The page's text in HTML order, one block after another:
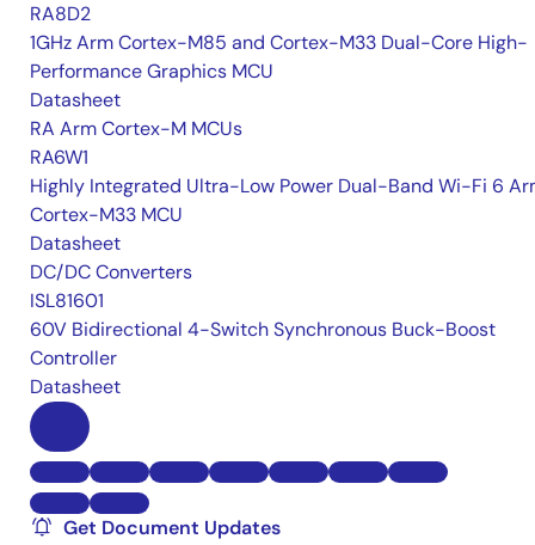
RA8D2
1GHz Arm Cortex-M85 and Cortex-M33 Dual-Core High-
Performance Graphics MCU
Datasheet
RA Arm Cortex-M MCUs
RA6W1
Highly Integrated Ultra-Low Power Dual-Band Wi-Fi 6
Cortex-M33 MCU
Datasheet
DC/DC Converters
ISL81601
60V Bidirectional 4-Switch Synchronous Buck-Boost
Controller
Datasheet
Get Document Updates